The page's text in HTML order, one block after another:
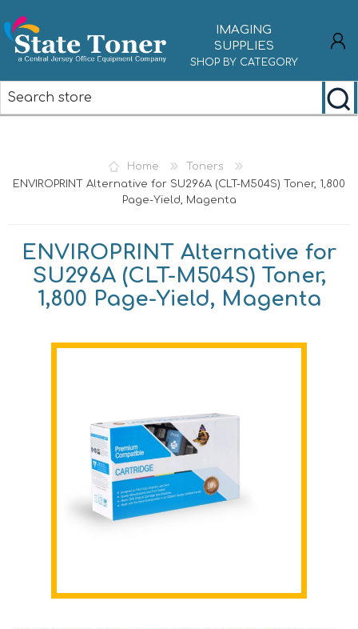
IMAGING
SUPPLIES
SHOP BY CATEGORY
Home
Toners
ENVIROPRINT Alternative for SU296A (CLT-M504S) Toner, 1,800
Page-Yield, Magenta
ENVIROPRINT Alternative for
SU296A (CLT-M504S) Toner,
1,800 Page-Yield, Magenta